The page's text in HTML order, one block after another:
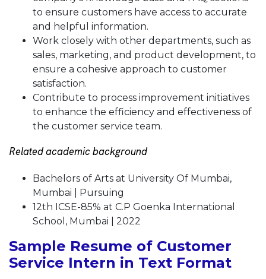
to ensure customers have access to accurate
and helpful information.
Work closely with other departments, such as
sales, marketing, and product development, to
ensure a cohesive approach to customer
satisfaction.
Contribute to process improvement initiatives
to enhance the efficiency and effectiveness of
the customer service team.
Related academic background
Bachelors of Arts at University Of Mumbai,
Mumbai | Pursuing
12th ICSE-85% at C.P Goenka International
School, Mumbai | 2022
Sample Resume of Customer
Service Intern in Text Format